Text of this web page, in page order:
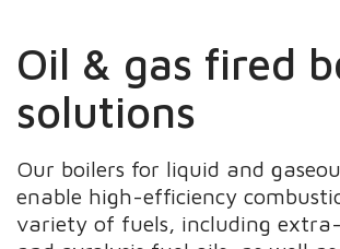
Oil & gas fired
solutions
Our boilers for liquid and
enable high-efficiency
variety of fuels, including